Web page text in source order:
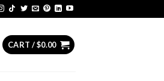
CART /$0.00